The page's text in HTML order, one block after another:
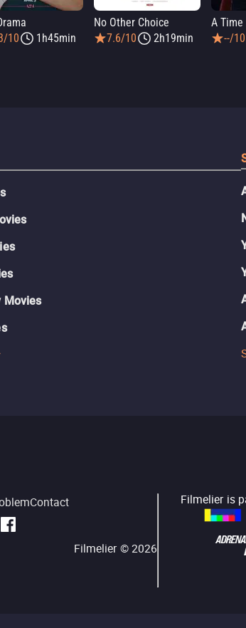
10
1h45min
No Other Choice
7.6/10
2h19min
A
--/10
Movies
Contact
Filmelier ©2026
Filmelier is